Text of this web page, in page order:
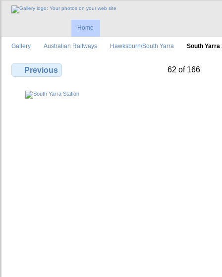
Home
Gallery Australian Railways Hawksburn/South Yarra South Yarra
Previous 62 of 166